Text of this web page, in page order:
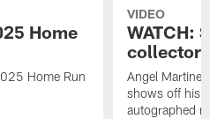
Home
Home Run
VIDEO
WATCH:
Angel
shows off his
autographed